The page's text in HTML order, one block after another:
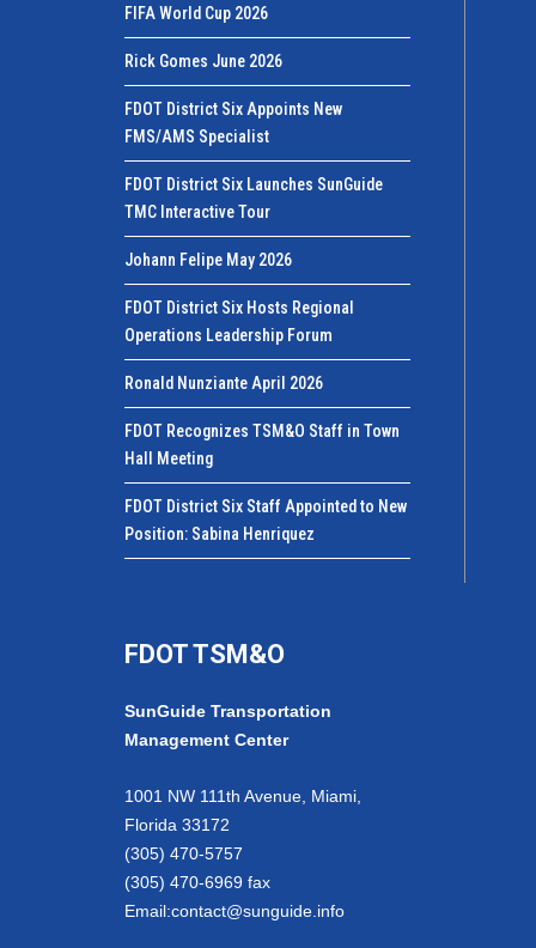
FIFA World Cup 2026
Rick Gomes June 2026
FDOT District Six Appoints New
FMS/AMS Specialist
FDOT District Six Launches SunGuide
TMC Interactive Tour
Johann Felipe May 2026
FDOT District Six Hosts Regional
Operations Leadership Forum
Ronald Nunziante April 2026
FDOT Recognizes TSM&O Staff in Town
Hall Meeting
FDOT District Six Staff Appointed to New
Position: Sabina Henriquez
FDOT TSM&O
SunGuide Transportation
Management Center
1001 NW 111th Avenue, Miami,
Florida 33172
(305) 470-5757
(305) 470-6969 fax
Email:contact@sunguide.info